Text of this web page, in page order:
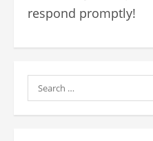
respond promptly!
Search
for: